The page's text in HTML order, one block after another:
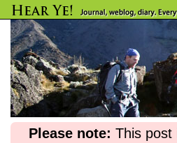
Please note: This post